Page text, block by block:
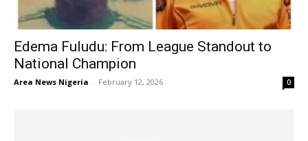
Edema Fuludu: From League Standout to
National Champion
Area News Nigeria - February 12, 2026 0